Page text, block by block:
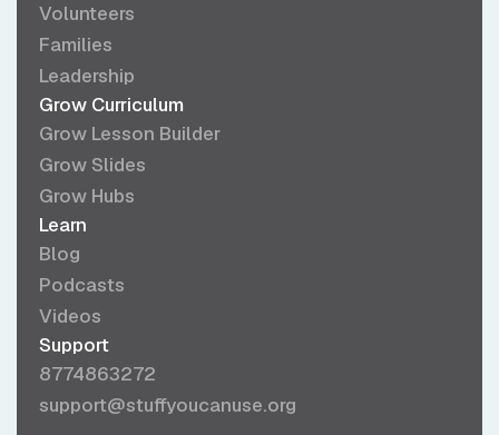
Volunteers
Families
Leadership
Grow Curriculum
Grow Lesson Builder
Grow Slides
Grow Hubs
Learn
Blog
Podcasts
Videos
Support
8774863272
support@stuffyoucanuse.org